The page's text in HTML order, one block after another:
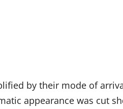
by their mode of
appearance was cut